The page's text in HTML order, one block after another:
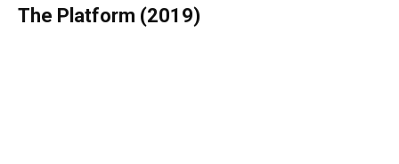
The Platform (2019)